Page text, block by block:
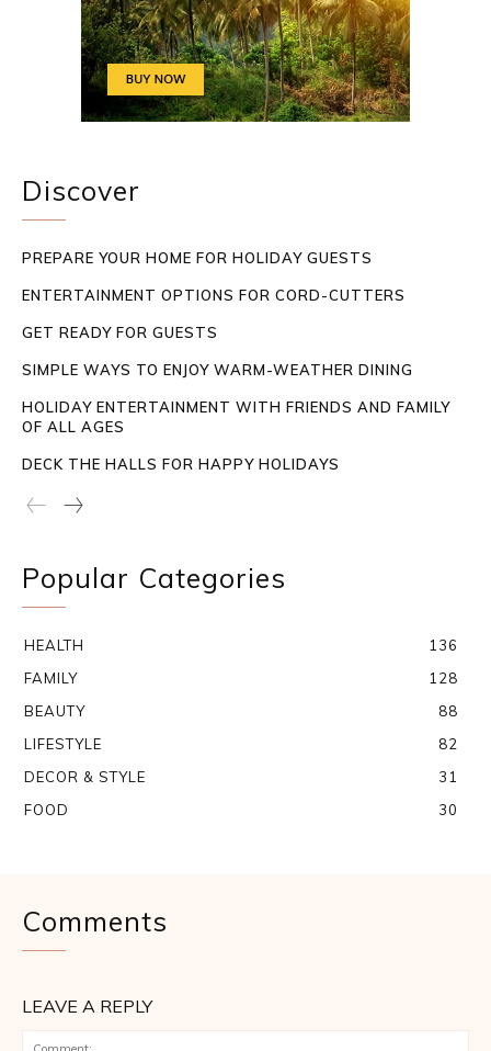
Discover
PREPARE YOUR HOME FOR HOLIDAY GUESTS
ENTERTAINMENT OPTIONS FOR CORD-CUTTERS
GET READY FOR GUESTS
SIMPLE WAYS TO ENJOY WARM-WEATHER DINING
HOLIDAY ENTERTAINMENT WITH FRIENDS AND FAMILY
OF ALL AGES
DECK THE HALLS FOR HAPPY HOLIDAYS
Popular Categories
HEALTH
136
FAMILY
128
BEAUTY
88
LIFESTYLE
82
DECOR & STYLE
31
FOOD
30
Comments
LEAVE A REPLY